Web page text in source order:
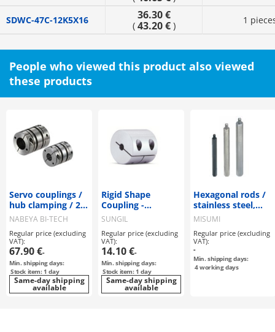
SDWC-47C-12K5X16 36.30 €
( 43.20 €) 1
People who viewed this product also viewed
these products
Servo couplings /
hub clamping / 2
discs: steel / body:
aluminium / XBW
/ NBK
NABEYA BI-TECH
Regular price (excluding
VAT):
67.90 €-
Min. shipping days:
Stock item: 1 day
Same-day shipping
available
Rigid Shape
Coupling -
Clamping Type -
SUNGIL
Regular price (excluding
VAT):
14.10 €-
Min. shipping days:
Stock item: 1 day
Same-day shipping
available
Hexagonal rods /
stainless steel,
steel / treatment
selectable /
external thread,
internal thread
MISUMI
Regular price (excluding
VAT):
-
Min. shipping days:
4working days